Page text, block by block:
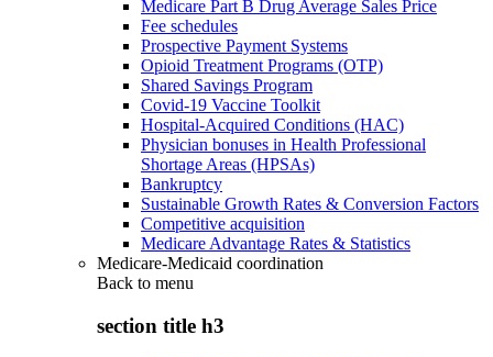
Medicare Part B Drug Average Sales Price
Fee schedules
Prospective Payment Systems
Opioid Treatment Programs (OTP)
Shared Savings Program
Covid-19 Vaccine Toolkit
Hospital-Acquired Conditions (HAC)
Physician bonuses in Health Professional
Shortage Areas (HPSAs)
Bankruptcy
Sustainable Growth Rates & Conversion Factors
Competitive acquisition
Medicare Advantage Rates & Statistics
Medicare-Medicaid coordination
Back to menu
section title h3